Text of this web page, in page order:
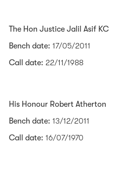
The Hon Justice Jalil Asif KC
Bench date: 17/05/2011
Call date: 22/11/1988
His Honour Robert Atherton
Bench date: 13/12/2011
Call date: 16/07/1970